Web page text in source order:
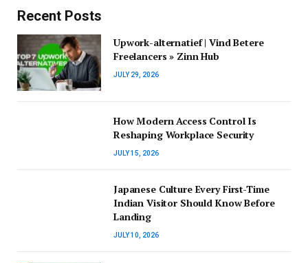
Recent Posts
Upwork-alternatief | Vind Betere
Freelancers » Zinn Hub
JULY 29, 2026
How Modern Access Control Is
Reshaping Workplace Security
JULY 15, 2026
Japanese Culture Every First-Time
Indian Visitor Should Know Before
Landing
JULY 10, 2026